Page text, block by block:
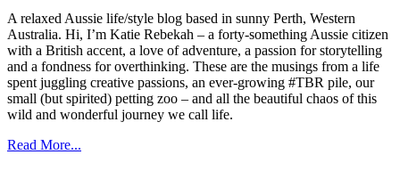
A relaxed Aussie life/style blog based in sunny Perth, Western
Australia. Hi, I’m Katie Rebekah – a forty-something Aussie citizen
with a British accent, a love of adventure, a passion for storytelling
and a fondness for overthinking. These are the musings from a life
spent juggling creative passions, an ever-growing #TBR pile, our
small (but spirited) petting zoo – and all the beautiful chaos of this
wild and wonderful journey we call life.
Read More...